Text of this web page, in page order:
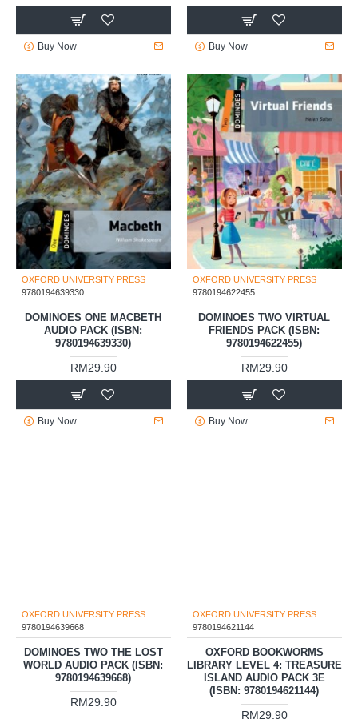
Buy Now Buy Now
OXFORD UNIVERSITY PRESS
9780194639330
DOMINOES ONE MACBETH
AUDIO PACK (ISBN:
9780194639330)
RM29.90
Buy Now
OXFORD UNIVERSITY PRESS
9780194622455
DOMINOES TWO VIRTUAL
FRIENDS PACK (ISBN:
9780194622455)
RM29.90
Buy Now
OXFORD UNIVERSITY PRESS
9780194639668
DOMINOES TWO THE LOST
WORLD AUDIO PACK (ISBN:
OXFORD UNIVERSITY PRESS
9780194621144
OXFORD BOOKWORMS
LIBRARY LEVEL 4: TREASURE
ISLAND AUDIO PACK 3E
(ISBN: 9780194621144)
RM29.90